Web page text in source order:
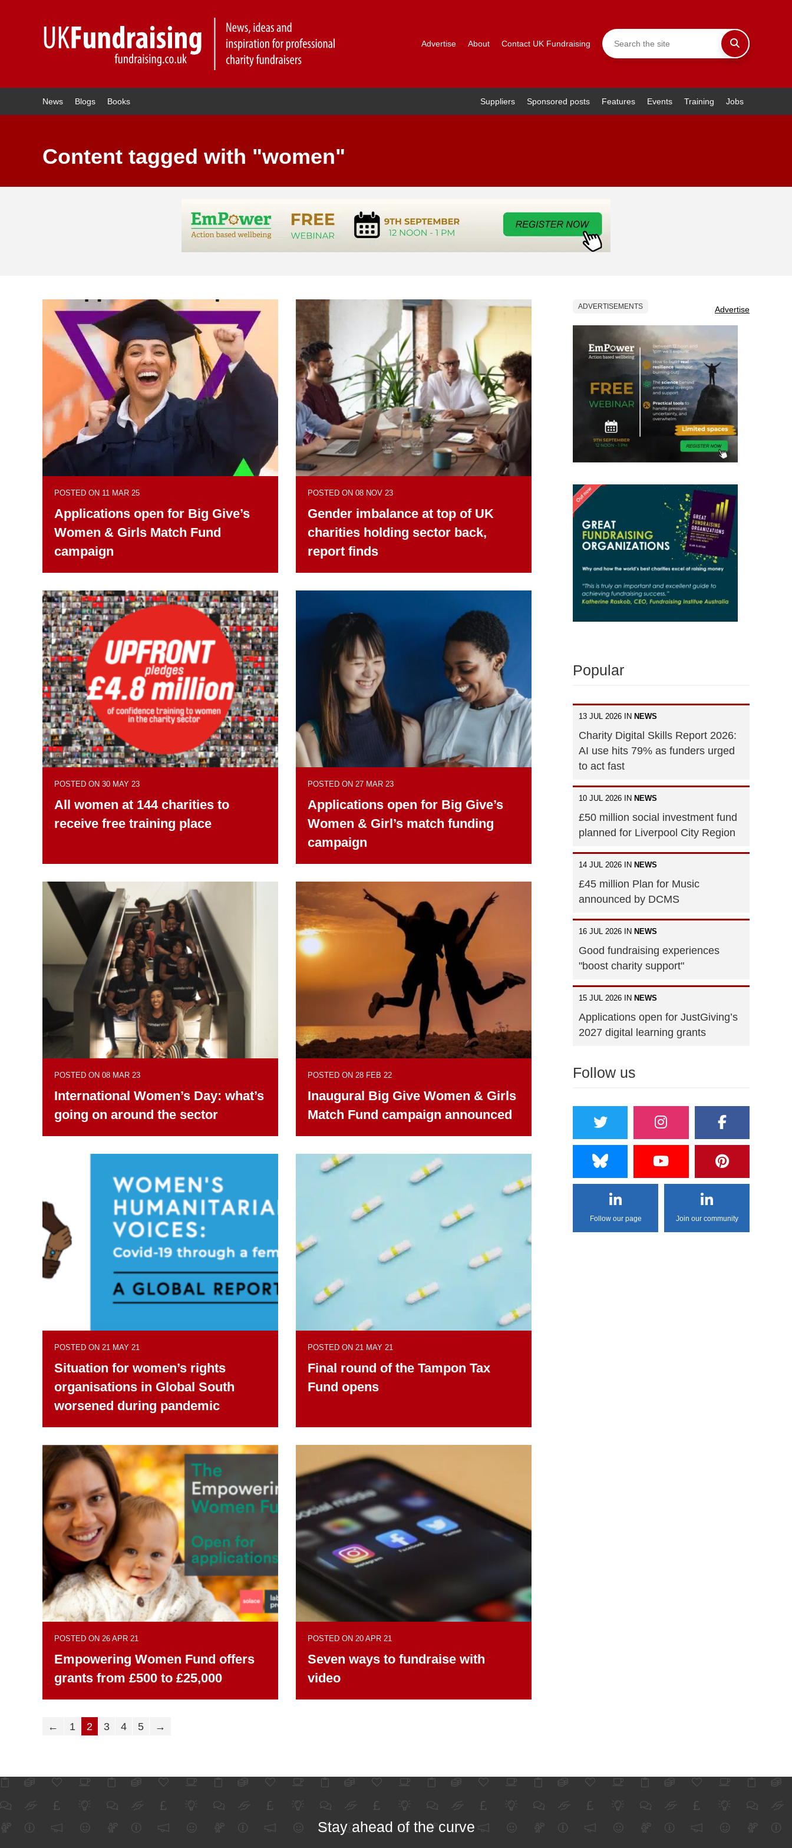
Advertise About Contact UK Fundraising
News Blogs Books Suppliers Sponsored posts Features Events Training Jobs
Content tagged with "women"
POSTED ON 11 MAR 25
Applications open for Big Give’s
Women & Girls Match Fund
campaign
POSTED ON 08 NOV 23
Gender imbalance at top of UK
charities holding sector back,
report finds
POSTED ON 30 MAY 23
All women at 144 charities to
receive free training place
POSTED ON 27 MAR 23
Applications open for Big Give’s
Women & Girl’s match funding
campaign
POSTED ON 08 MAR 23
International Women’s Day: what’s
going on around the sector
POSTED ON 28 FEB 22
Inaugural Big Give Women & Girls
Match Fund campaign announced
POSTED ON 21 MAY 21
Situation for women’s rights
organisations in Global South
worsened during pandemic
POSTED ON 21 MAY 21
Final round of the Tampon Tax
Fund opens
POSTED ON 26 APR 21
Empowering Women Fund offers
grants from £500 to £25,000
POSTED ON 20 APR 21
Seven ways to fundraise with
video
← 1 2 3 4 5 →
ADVERTISEMENTS Advertise
Popular
13 JUL 2026 IN NEWS
Charity Digital Skills Report 2026:
AI use hits 79% as funders urged
to act fast
10 JUL 2026 IN NEWS
£50 million social investment fund
planned for Liverpool City Region
14 JUL 2026 IN NEWS
£45 million Plan for Music
announced by DCMS
16 JUL 2026 IN NEWS
Good fundraising experiences
"boost charity support"
15 JUL 2026 IN NEWS
Applications open for JustGiving’s
2027 digital learning grants
Follow us
Follow our page Join our community
Stay ahead of the curve